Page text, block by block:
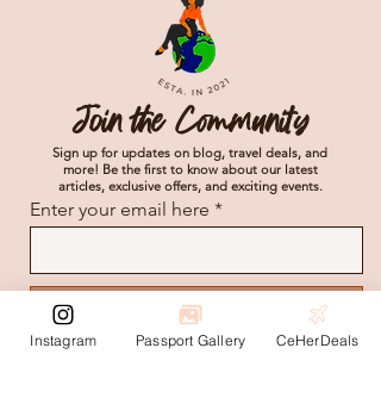
Join the Community
Sign up for updates on blog, travel deals, and
more! Be the first to know about our latest
articles, exclusive offers, and exciting events.
Enter your email here
Subscribe
Instagram Passport Gallery CeHerDeals